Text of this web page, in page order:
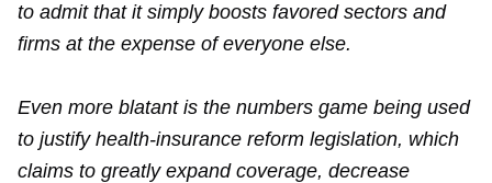
to admit that it simply boosts favored sectors and
firms at the expense of everyone else.
Even more blatant is the numbers game being used
to justify health-insurance reform legislation, which
claims to greatly expand coverage, decrease